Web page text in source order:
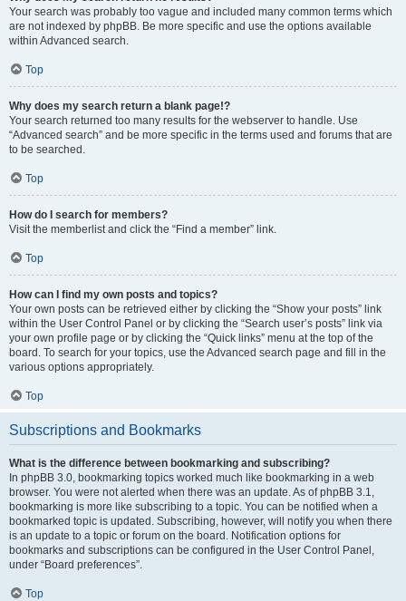
Your search was probably too vague and included many common terms which
are not indexed by phpBB. Be more specific and use the options available
within Advanced search.
Top
Why does my search return a blank page!?
Your search returned too many results for the webserver to handle. Use
“Advanced search” and be more specific in the terms used and forums that are
to be searched.
Top
How do I search for members?
Visit the memberlist and click the “Find a member” link.
Top
How can I find my own posts and topics?
Your own posts can be retrieved either by clicking the “Show your posts” link
within the User Control Panel or by clicking the “Search user’s posts” link via
your own profile page or by clicking the “Quick links” menu at the top of the
board. To search for your topics, use the Advanced search page and fill in the
various options appropriately.
Top
Subscriptions and Bookmarks
What is the difference between bookmarking and subscribing?
In phpBB 3.0, bookmarking topics worked much like bookmarking in a web
browser. You were not alerted when there was an update. As of phpBB 3.1,
bookmarking is more like subscribing to a topic. You can be notified when a
bookmarked topic is updated. Subscribing, however, will notify you when there
is an update to a topic or forum on the board. Notification options for
bookmarks and subscriptions can be configured in the User Control Panel,
under “Board preferences”.
Top